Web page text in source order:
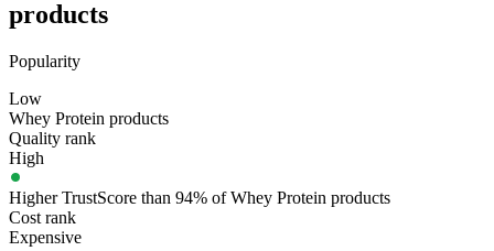
products
Popularity
Low
Whey Protein products
Quality rank
High
Higher TrustScore than 94% of Whey Protein products
Cost rank
Expensive